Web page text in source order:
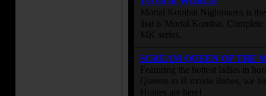
Mortal Kombat Nightmares is
that is Mortal Kombat. Complete
MK series.
SCREAM QUEEN OF THE
Featuring the hottest ladies in
Queens to B-movie Babes, we
Hotties are here!